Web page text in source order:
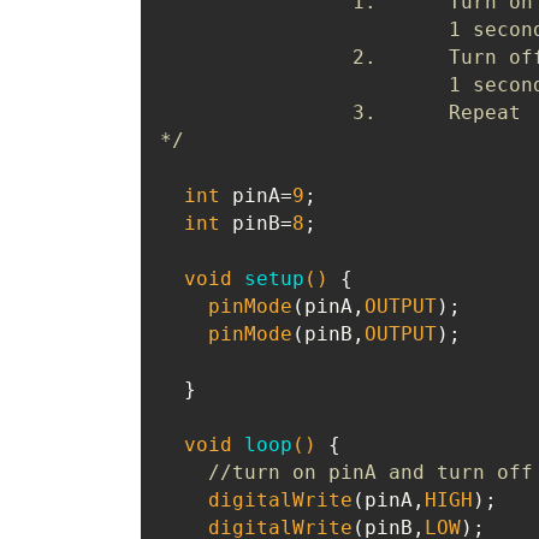
*/
int pinA=9 ;
int pinB=8 ;
void setup ()
{
pinMode (pinA, OUTPUT);
pinMode (pinB, OUTPUT);
  }
void loop ()
{
//turn on pinA and turn off
digitalWrite (pinA, HIGH );
digitalWrite (pinB, LOW);